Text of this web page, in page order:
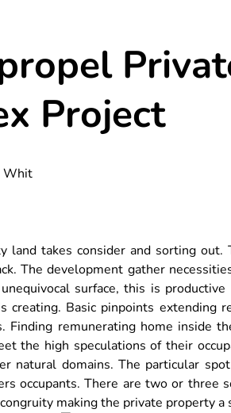
Project
Whit
land takes consider and sorting
The development gather
surface, this is
creating. Basic pinpoints
Finding remunerating home inside
the high speculations of their
natural domains. The particular
occupants. There are two or
making the private property a